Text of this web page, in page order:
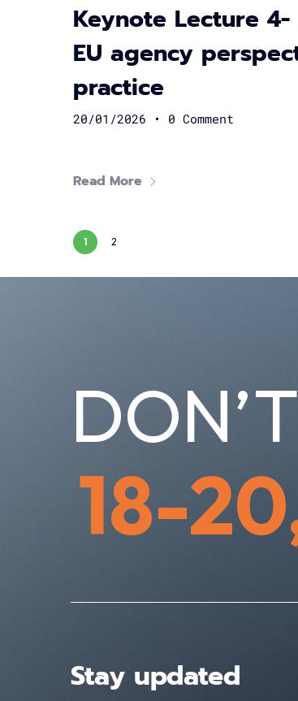
Keynote Lecture
EU agency
practice
20/01/2026 • 0 Comment
Read More
1 2
18-
Stay updated